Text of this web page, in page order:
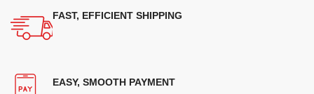
FAST, EFFICIENT SHIPPING
EASY, SMOOTH PAYMENT